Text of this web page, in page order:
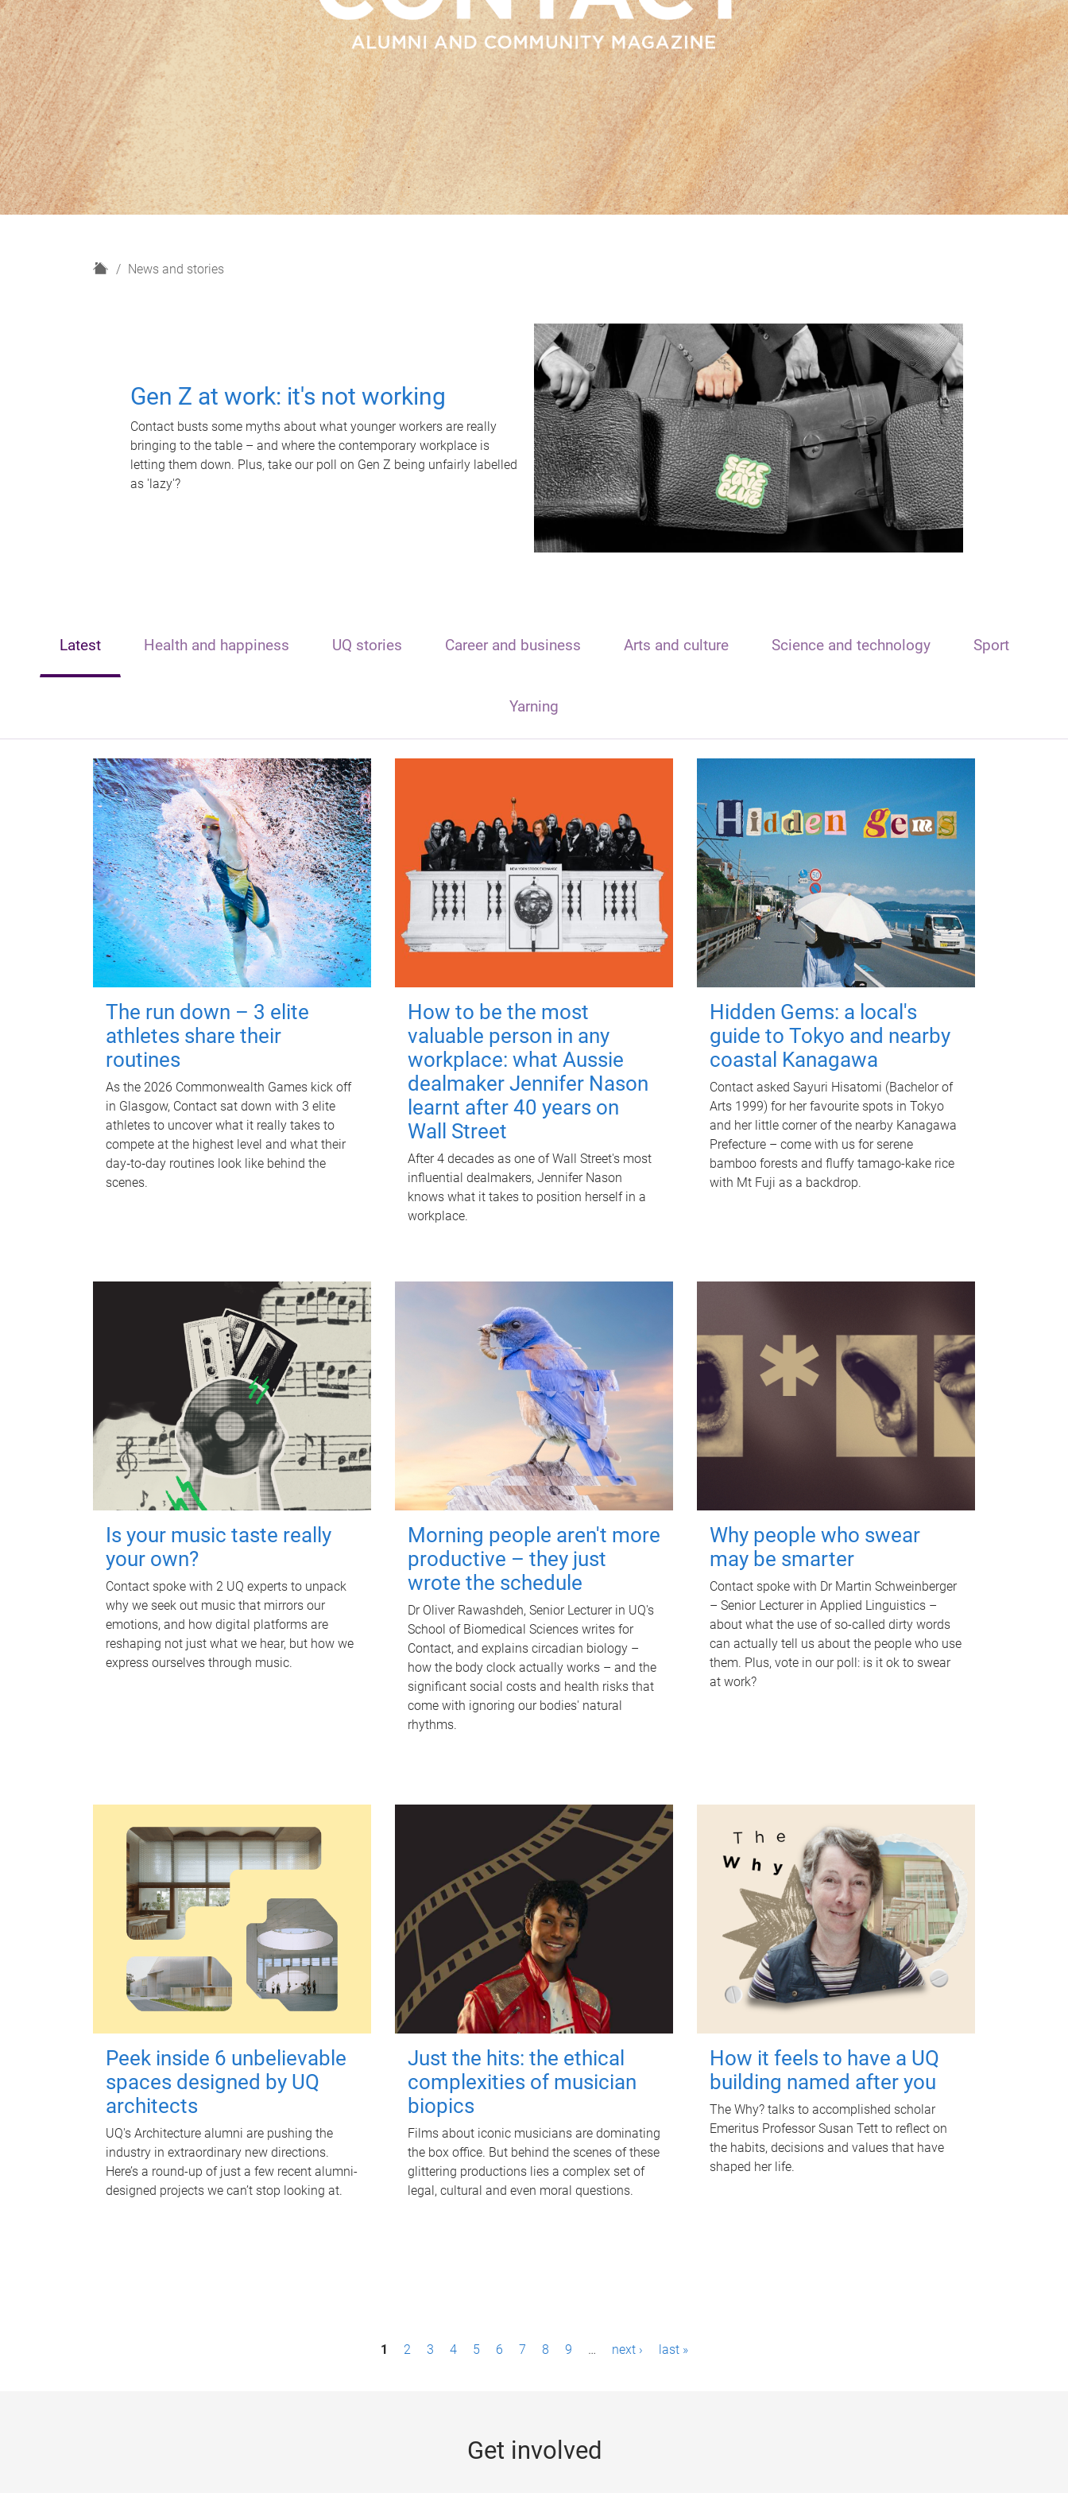
H
News and stories
Gen Z at work: it's not working
Contact busts some myths about what younger workers are really
bringing to the table – and where the contemporary workplace is
letting them down. Plus, take our poll on Gen Z being unfairly labelled
as 'lazy'?
Latest Health and happiness UQ stories Career and business Arts and culture Science and technology Sport
Yarning
The run down – 3 elite
athletes share their
routines
As the 2026 Commonwealth Games kick off
in Glasgow, Contact sat down with 3 elite
athletes to uncover what it really takes to
compete at the highest level and what their
day‑to‑day routines look like behind the
scenes.
How to be the most
valuable person in any
workplace: what Aussie
dealmaker Jennifer Nason
learnt after 40 years on
Wall Street
After 4 decades as one of Wall Street's most
influential dealmakers, Jennifer Nason
knows what it takes to position herself in a
workplace.
Hidden Gems: a local's
guide to Tokyo and nearby
coastal Kanagawa
Contact asked Sayuri Hisatomi (Bachelor of
Arts 1999) for her favourite spots in Tokyo
and her little corner of the nearby Kanagawa
Prefecture – come with us for serene
bamboo forests and fluffy tamago-kake rice
with Mt Fuji as a backdrop.
Is your music taste really
your own?
Contact spoke with 2 UQ experts to unpack
why we seek out music that mirrors our
emotions, and how digital platforms are
reshaping not just what we hear, but how we
express ourselves through music.
Morning people aren't more
productive – they just
wrote the schedule
Dr Oliver Rawashdeh, Senior Lecturer in UQ's
School of Biomedical Sciences writes for
Contact, and explains circadian biology –
how the body clock actually works – and the
significant social costs and health risks that
come with ignoring our bodies' natural
rhythms.
Why people who swear
may be smarter
Contact spoke with Dr Martin Schweinberger
– Senior Lecturer in Applied Linguistics –
about what the use of so-called dirty words
can actually tell us about the people who use
them. Plus, vote in our poll: is it ok to swear
at work?
Peek inside 6 unbelievable
spaces designed by UQ
architects
UQ's Architecture alumni are pushing the
industry in extraordinary new directions.
Here’s a round-up of just a few recent alumni-
designed projects we can’t stop looking at.
Just the hits: the ethical
complexities of musician
biopics
Films about iconic musicians are dominating
the box office. But behind the scenes of these
glittering productions lies a complex set of
legal, cultural and even moral questions.
How it feels to have a UQ
building named after you
The Why? talks to accomplished scholar
Emeritus Professor Susan Tett to reflect on
the habits, decisions and values that have
shaped her life.
1 2 3 4 5 6 7 8 9 … next › last »
Get involved